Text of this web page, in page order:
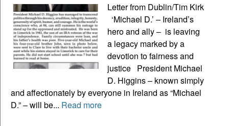
Letter from Dublin/Tim Kirk
‘Michael D.’ – Ireland’s
hero and ally – is leaving
a legacy marked by a
devotion to fairness and
justice President Michael
D. Higgins – known simply
and affectionately by everyone in Ireland as “Michael
D.” – will be... Read more